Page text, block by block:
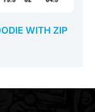
WITH ZIP